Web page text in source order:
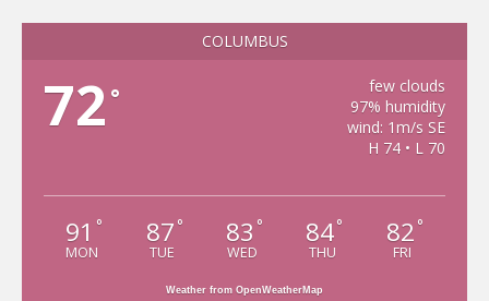
COLUMBUS
72 °
few clouds
97% humidity
wind: 1m/s SE
H 74 • L 70
91 °
MON
87 °
TUE
83 °
WED
84°
THU
82 °
FRI
Weather from OpenWeatherMap